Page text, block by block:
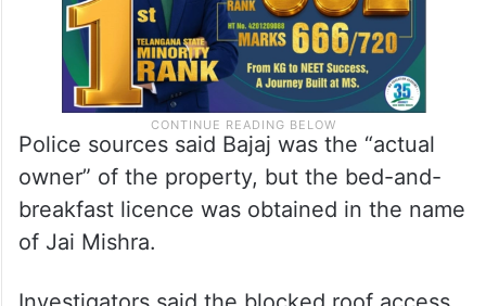
Police sources said Bajaj was the “actual
owner” of the property, but the bed-and-
breakfast licence was obtained in the name
of Jai Mishra.